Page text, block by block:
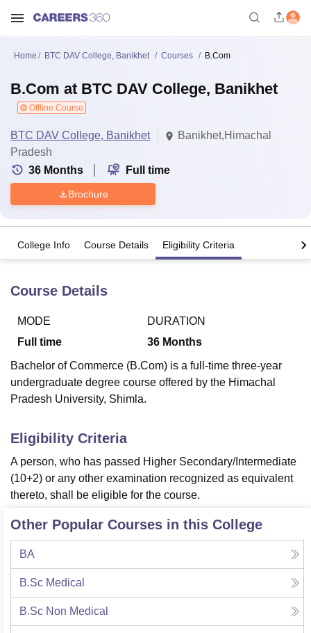
Lucknow KMC Manipal King George Medical College Lucknow
UniversityCalcutta UniversityGuru Gobind Singh Indraprastha
UPES DehradunAmity University Noida
of Fundamental Research, Mumbai
Vellore Institute of Technology, Vellore
College Of Nursing, MumbaiICT MumbaiASMSOC Mumbai
Christian College
Loyola College
Guru Nanak Institute Of Hotel Management, Kolkata
SciencesCompetitionPharmacy Animation and Design
Reviews IBS Hyderabad
Home BTC DAV College, Banikhet Courses B.Com
B.Com at BTC DAV College, Banikhet
Offline Course
BTC DAV College, Banikhet
Banikhet,Himachal
Pradesh
36 Months Full time
Brochure
College Info Course Details Eligibility Criteria
Course Details
MODE
Full time
DURATION
36 Months
Bachelor of Commerce (B.Com) is a full-time three-year
undergraduate degree course offered by the Himachal
Pradesh University, Shimla.
Eligibility Criteria
A person, who has passed Higher Secondary/Intermediate
(10+2) or any other examination recognized as equivalent
thereto, shall be eligible for the course.
Other Popular Courses in this College
BA
B.Sc Medical
B.Sc Non Medical